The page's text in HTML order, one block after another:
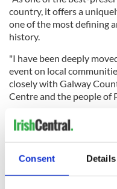
Consent Details
country, it offers a
one of the most defining
history.
"I have been deeply
event on local
closely with Galway
Centre and the people of
Program highlights for
addresses by
well as participation by
cultural performances.
As in previous years, the